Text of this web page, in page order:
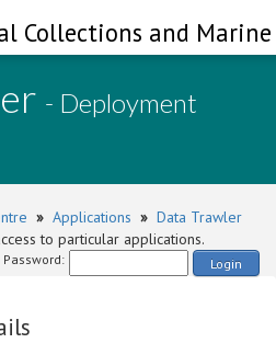
Collections and
- Deployment
» Applications » Data Trawler
to particular applications.
Password: Login